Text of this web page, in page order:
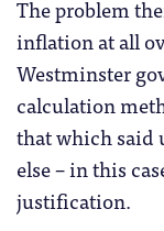
The problem
inflation at all
Westminster
calculation
that which said
else – in this
justification.